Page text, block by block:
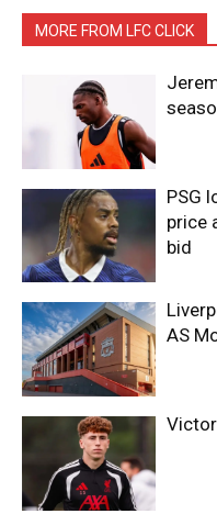
MORE FROM LFC CLICK
PSG
price
bid
AS